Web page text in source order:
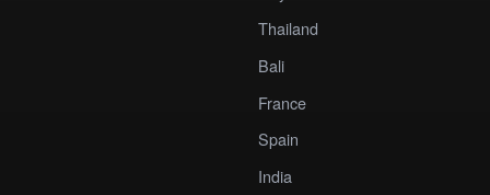
Thailand
Bali
France
Spain
India